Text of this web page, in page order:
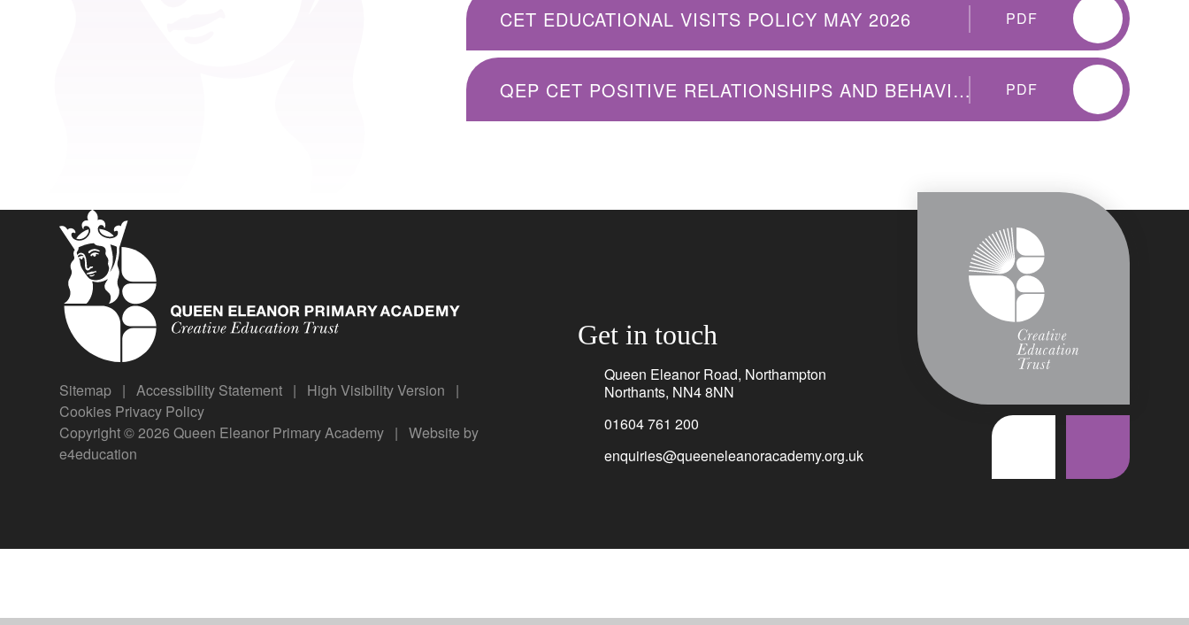
CET EDUCATIONAL VISITS POLICY MAY 2026 PDF
QEP CET POSITIVE RELATIONSHIPS AND BEHAVIOUR FOR LEARNING POLICY 2026-7 PDF
Sitemap | Accessibility Statement | High Visibility Version
|
Cookies Privacy Policy
Copyright © 2026 Queen Eleanor Primary Academy | Website by
e4education
Get in touch
Queen Eleanor Road, Northampton
Northants, NN4 8NN
01604 761 200
enquiries@queeneleanoracademy.org.uk